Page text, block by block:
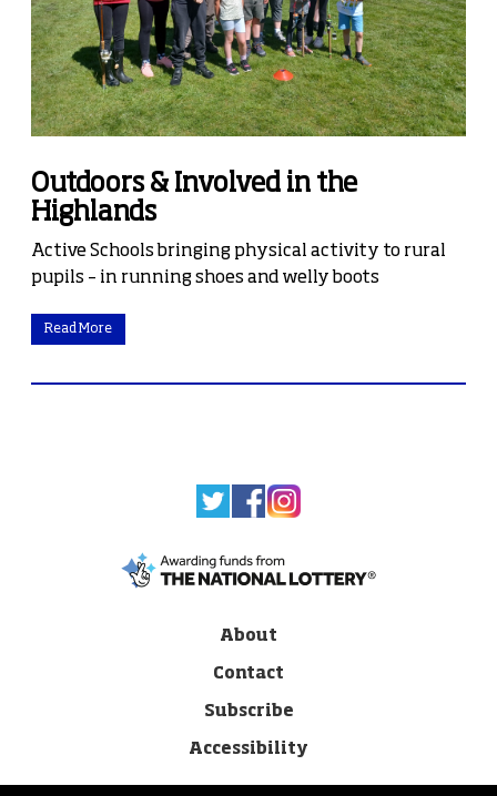
Outdoors & Involved in the
Highlands
Active Schools bringing physical activity to rural
pupils – in running shoes and welly boots
Read More
About
Contact
Subscribe
Accessibility